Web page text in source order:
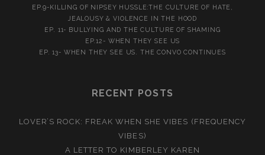
EP.9-KILLING OF NIPSEY HUSSLE:THE CULTURE OF HATE,
JEALOUSY & VIOLENCE IN THE HOOD
EP. 11- BULLYING AND THE CULTURE OF SHAMING
EP.12- WHEN THEY SEE US
EP. 13- WHEN THEY SEE US. THE CONVO CONTINUES
RECENT POSTS
LOVER’S ROCK: FREAK WHEN SHE VIBES (FREQUENCY
VIBES)
A LETTER TO KIMBERLEY KAREN